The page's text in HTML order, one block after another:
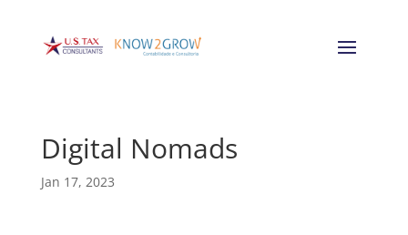
Digital Nomads
Jan 17, 2023